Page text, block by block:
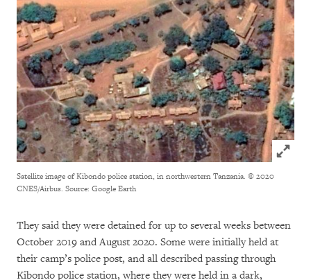
Click to
Satellite image of Kibondo police station, in northwestern Tanzania. © 2020
CNES/Airbus. Source: Google Earth
They said they were detained for up to several weeks between
October 2019 and August 2020. Some were initially held at
their camp’s police post, and all described passing through
Kibondo police station, where they were held in a dark,